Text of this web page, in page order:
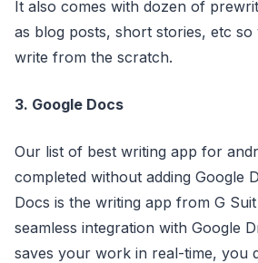
It also comes with dozen of
as blog posts, short stories, etc so
write from the scratch.
3. Google Docs
Our list of best writing app for
completed without adding Google
Docs is the writing app from G
seamless integration with Google
saves your work in real-time, you